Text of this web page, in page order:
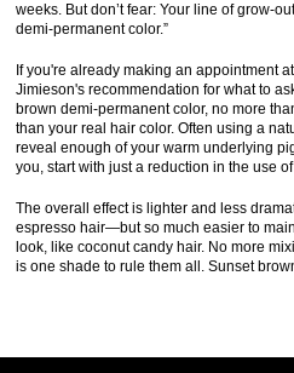
weeks. But don’t fear: Your line of grow-
demi-permanent color.”
If you're already making an appointment
Jimieson's recommendation for what to
brown demi-permanent color, no more
than your real hair color. Often using a
reveal enough of your warm underlying
you, start with just a reduction in the use
The overall effect is lighter and less
espresso hair—but so much easier to
look, like coconut candy hair. No more
is one shade to rule them all. Sunset